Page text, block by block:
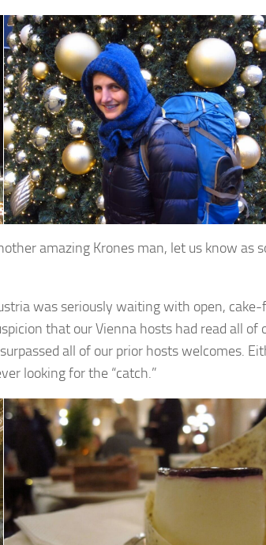
amazing Krones man, let us know as
was seriously waiting with open,
that our Vienna hosts had read all
all of our prior hosts welcomes.
looking for the “catch.”